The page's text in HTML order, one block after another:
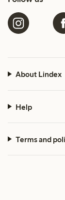
About Lindex
Help
Terms and